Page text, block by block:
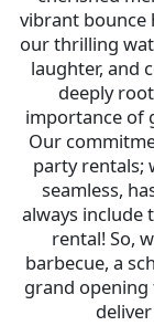
vibrant bounce
our thrilling
laughter, and
deeply
importance of
Our
party rentals;
seamless,
always include
rental! So,
barbecue, a
grand opening